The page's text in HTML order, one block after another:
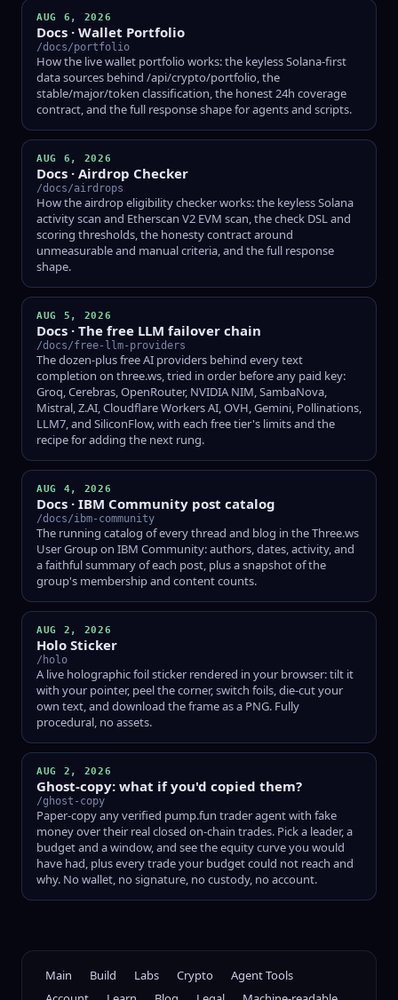
AUG 6, 2026
Docs · Wallet Portfolio
/docs/portfolio
How the live wallet portfolio works: the keyless Solana-first
data sources behind /api/crypto/portfolio, the
stable/major/token classification, the honest 24h coverage
contract, and the full response shape for agents and scripts.
AUG 6, 2026
Docs · Airdrop Checker
/docs/airdrops
How the airdrop eligibility checker works: the keyless Solana
activity scan and Etherscan V2 EVM scan, the check DSL and
scoring thresholds, the honesty contract around
unmeasurable and manual criteria, and the full response
shape.
AUG 5, 2026
Docs · The free LLM failover chain
/docs/free-llm-providers
The dozen-plus free AI providers behind every text
completion on three.ws, tried in order before any paid key:
Groq, Cerebras, OpenRouter, NVIDIA NIM, SambaNova,
Mistral, Z.AI, Cloudflare Workers AI, OVH, Gemini, Pollinations,
LLM7, and SiliconFlow, with each free tier's limits and the
recipe for adding the next rung.
AUG 4, 2026
Docs · IBM Community post catalog
/docs/ibm-community
The running catalog of every thread and blog in the Three.ws
User Group on IBM Community: authors, dates, activity, and
a faithful summary of each post, plus a snapshot of the
group's membership and content counts.
AUG 2, 2026
Holo Sticker
/holo
A live holographic foil sticker rendered in your browser: tilt it
with your pointer, peel the corner, switch foils, die-cut your
own text, and download the frame as a PNG. Fully
procedural, no assets.
AUG 2, 2026
Ghost-copy: what if you'd copied them?
/ghost-copy
Paper-copy any verified pump.fun trader agent with fake
money over their real closed on-chain trades. Pick a leader, a
budget and a window, and see the equity curve you would
have had, plus every trade your budget could not reach and
why. No wallet, no signature, no custody, no account.
Main Build Labs Crypto
Agent Tools